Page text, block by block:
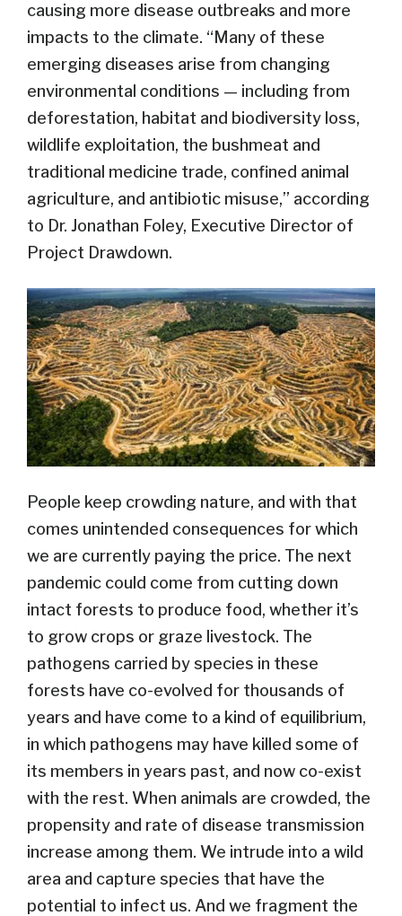
causing more disease outbreaks and more
impacts to the climate. “Many of these
emerging diseases arise from changing
environmental conditions — including from
deforestation, habitat and biodiversity loss,
wildlife exploitation, the bushmeat and
traditional medicine trade, confined animal
agriculture, and antibiotic misuse,” according
to Dr. Jonathan Foley, Executive Director of
Project Drawdown.
People keep crowding nature, and with that
comes unintended consequences for which
we are currently paying the price. The next
pandemic could come from cutting down
intact forests to produce food, whether it’s
to grow crops or graze livestock. The
pathogens carried by species in these
forests have co-evolved for thousands of
years and have come to a kind of equilibrium,
in which pathogens may have killed some of
its members in years past, and now co-exist
with the rest. When animals are crowded, the
propensity and rate of disease transmission
increase among them. We intrude into a wild
area and capture species that have the
potential to infect us. And we fragment the